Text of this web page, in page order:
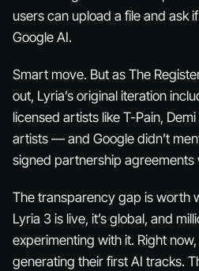
users can upload a file and ask
Google AI.
Smart move. But as The
out, Lyria’s original iteration
licensed artists like T-Pain,
artists — and Google didn’t
signed partnership agreements
The transparency gap is worth
Lyria 3 is live, it’s global, and
experimenting with it. Right
generating their first AI tracks.